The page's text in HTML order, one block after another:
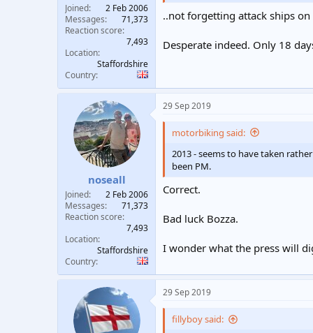
Joined
2 Feb 2006
Messages
71,373
Reaction score
7,493
Location
Staffordshire
Country
..not forgetting attack ships
Desperate indeed. Only 18
noseall
Joined
2 Feb 2006
Messages
71,373
Reaction score
7,493
Location
Staffordshire
Country
29 Sep 2019
motorbiking said:
2013 - seems to have taken
been PM.
Correct.
Bad luck Bozza.
I wonder what the press will
29 Sep 2019
fillyboy said: